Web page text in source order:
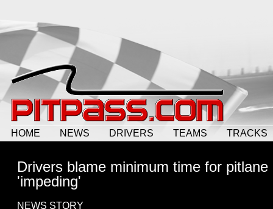
HOME NEWS DRIVERS TEAMS TRACKS
Drivers blame minimum time for pitlane
'impeding'
NEWS STORY